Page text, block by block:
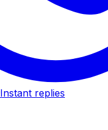
Instant replies